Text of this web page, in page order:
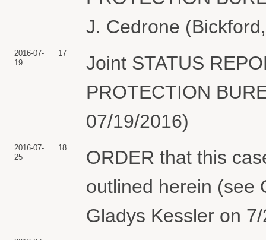
J. Cedrone
2016-07-
19
17
Joint STATUS
PROTECTION
07/19/2016)
2016-07-
25
18
ORDER that this
outlined herein (see
Gladys Kessler on